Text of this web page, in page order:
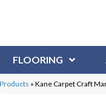
FLOORING
Products »Kane Carpet Craft